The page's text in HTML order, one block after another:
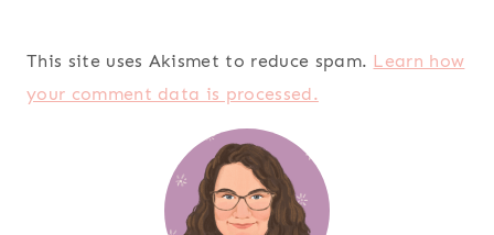
This site uses Akismet to reduce spam. Learn how
your comment data is processed.